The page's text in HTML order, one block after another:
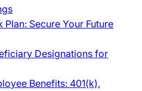
Plan: Secure Your Future
Designations for
Benefits: 401(k),